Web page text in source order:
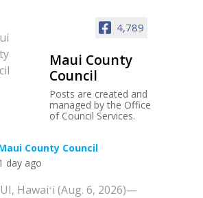
4,789
Maui County
Council
Posts are created and
managed by the Office
of Council Services.
County Council
day ago
Hawaiʻi (Aug. 6, 2026)—